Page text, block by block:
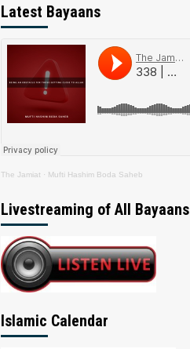
Latest Bayaans
The Jamiat · Mufti Hashim Boda Saheb
Livestreaming of All Bayaans
Islamic Calendar